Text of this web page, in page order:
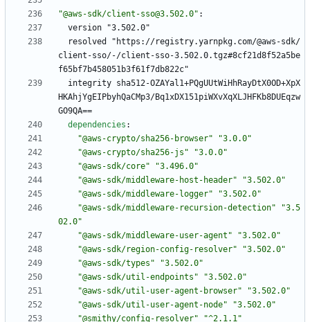
"@aws-sdk/client-sso@3.502.0" :
version "3.502.0"
resolved "https://registry.yarnpkg.com/@aws-sdk/
client-sso/-/client-sso-3.502.0.tgz#8cf21d8f52a5be
f65bf7b458051b3f61f7db822c"
integrity sha512-OZAYal1+PQgUUtWiHhRayDtX0OD+XpX
HKAhjYgEIPbyhQaCMp3/Bq1xDX151piWXvXqXLJHFKb8DUEqzw
GO9QA==
dependencies :
"@aws-crypto/sha256-browser"
"3.0.0"
"@aws-crypto/sha256-js"
"3.0.0"
"@aws-sdk/core"
"3.496.0"
"@aws-sdk/middleware-host-header"
"3.502.0"
"@aws-sdk/middleware-logger"
"3.502.0"
"@aws-sdk/middleware-recursion-detection"
"3.5
02.0"
"@aws-sdk/middleware-user-agent"
"3.502.0"
"@aws-sdk/region-config-resolver"
"3.502.0"
"@aws-sdk/types"
"3.502.0"
"@aws-sdk/util-endpoints"
"3.502.0"
"@aws-sdk/util-user-agent-browser"
"3.502.0"
"@aws-sdk/util-user-agent-node"
"3.502.0"
"@smithy/config-resolver"
"^2.1.1"